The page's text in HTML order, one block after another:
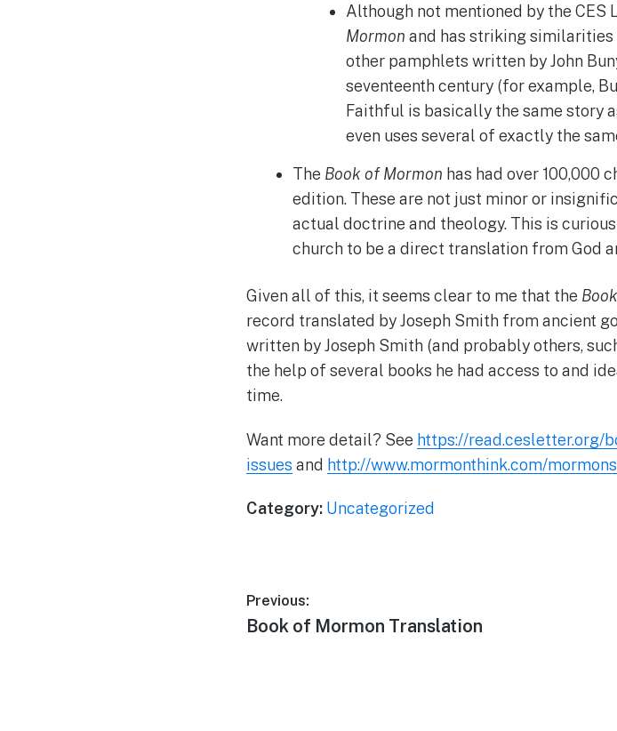
Although not mentioned by the
Mormon and has striking similarities
other pamphlets written by John
seventeenth century (for example,
Faithful is basically the same story
even uses several of exactly the
The Book of Mormon has had over 100,000
edition. These are not just minor or
actual doctrine and theology. This is
church to be a direct translation from God
Given all of this, it seems clear to me that the
record translated by Joseph Smith from ancient
written by Joseph Smith (and probably others,
the help of several books he had access to and
time.
Want more detail? See https://read.cesletter.org/
issues and http://www.mormonthink.com/
Category: Uncategorized
Post
navigation
Previous:
Previous
Book of Mormon Translation